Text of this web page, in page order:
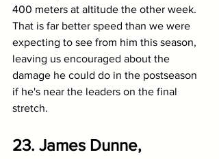
400 meters at altitude the other week.
That is far better speed than we were
expecting to see from him this season,
leaving us encouraged about the
damage he could do in the postseason
if he's near the leaders on the final
stretch.
23. James Dunne,